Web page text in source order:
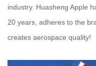
industry. Huasheng Apple
20 years, adheres to the
creates aerospace quality!